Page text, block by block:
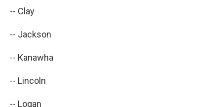
-- Clay
-- Jackson
-- Kanawha
-- Lincoln
-- Logan